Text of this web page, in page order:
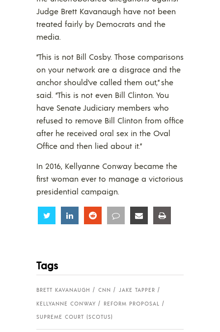
Judge Brett Kavanaugh have not been
treated fairly by Democrats and the
media.
“This is not Bill Cosby. Those comparisons
on your network are a disgrace and the
anchor should’ve called them out,” she
said. “This is not even Bill Clinton. You
have Senate Judiciary members who
refused to remove Bill Clinton from office
after he received oral sex in the Oval
Office and then lied about it.”
In 2016, Kellyanne Conway became the
first woman ever to manage a victorious
presidential campaign.
Share Share Share Share Share
Tags
BRETT KAVANAUGH CNN
JAKE TAPPER
KELLYANNE CONWAY
REFORM PROPOSAL
SUPREME COURT (SCOTUS)